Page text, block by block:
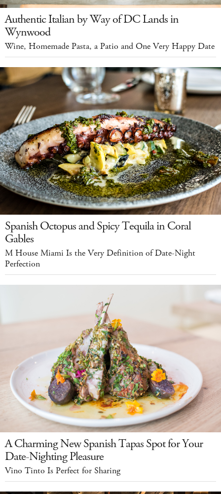
Authentic Italian by Way of DC Lands in
Wynwood
Wine, Homemade Pasta, a Patio and One Very Happy Date
Spanish Octopus and Spicy Tequila in Coral
Gables
M House Miami Is the Very Definition of Date-Night
Perfection
A Charming New Spanish Tapas Spot for Your
Date-Nighting Pleasure
Vino Tinto Is Perfect for Sharing